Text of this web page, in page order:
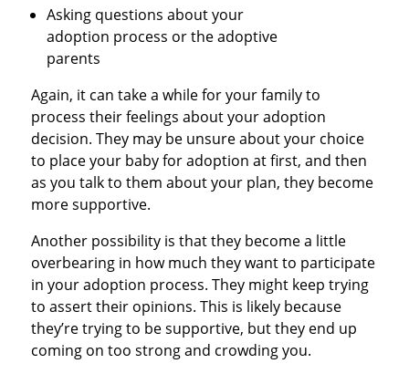
Asking questions about your
adoption process or the adoptive
parents
Again, it can take a while for your family to
process their feelings about your adoption
decision. They may be unsure about your choice
to place your baby for adoption at first, and then
as you talk to them about your plan, they become
more supportive.
Another possibility is that they become a little
overbearing in how much they want to participate
in your adoption process. They might keep trying
to assert their opinions. This is likely because
they’re trying to be supportive, but they end up
coming on too strong and crowding you.